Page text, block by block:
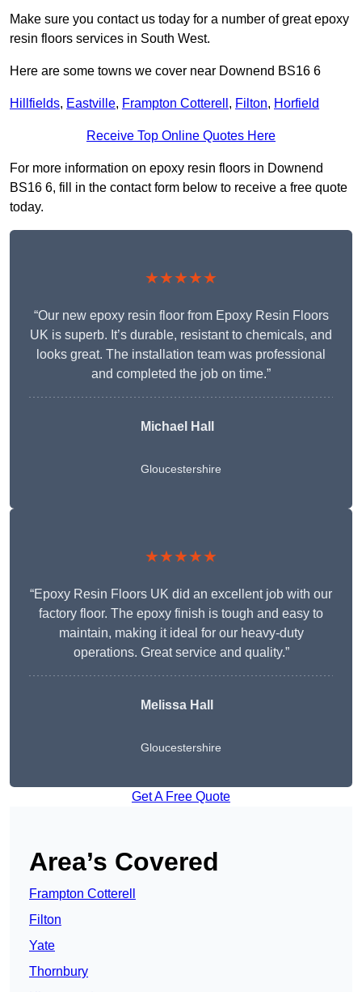
Make sure you contact us today for a number of great epoxy
resin floors services in South West.
Here are some towns we cover near Downend BS16 6
Hillfields, Eastville, Frampton Cotterell , Filton, Horfield
Receive Top Online Quotes Here
For more information on epoxy resin floors in Downend
BS16 6, fill in the contact form below to receive a free quote
today.
★★★★★
“Our new epoxy resin floor from Epoxy Resin Floors
UK is superb. It’s durable, resistant to chemicals, and
looks great. The installation team was professional
and completed the job on time.”
Michael Hall
Gloucestershire
★★★★★
“Epoxy Resin Floors UK did an excellent job with our
factory floor. The epoxy finish is tough and easy to
maintain, making it ideal for our heavy-duty
operations. Great service and quality.”
Melissa Hall
Gloucestershire
Get A Free Quote
Area’s Covered
Frampton Cotterell
Filton
Yate
Thornbury